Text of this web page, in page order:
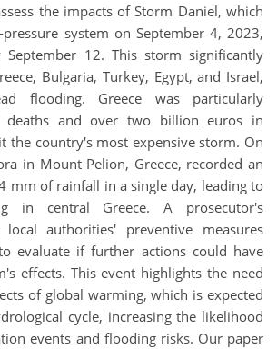
the impacts of Storm Daniel, which
system on September 4, 2023,
September 12. This storm significantly
Bulgaria, Turkey, Egypt, and Israel,
flooding. Greece was particularly
deaths and over two billion euros in
the country's most expensive storm. On
in Mount Pelion, Greece, recorded an
mm of rainfall in a single day, leading to
in central Greece. A prosecutor's
authorities' preventive measures
evaluate if further actions could have
effects. This event highlights the need
of global warming, which is expected
cycle, increasing the likelihood
events and flooding risks. Our paper